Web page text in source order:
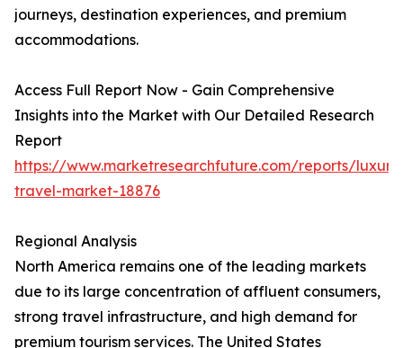
journeys, destination experiences, and premium
accommodations.
Access Full Report Now - Gain Comprehensive
Insights into the Market with Our Detailed Research
Report
https://www.marketresearchfuture.com/reports/
travel-market-18876
Regional Analysis
North America remains one of the leading markets
due to its large concentration of affluent consumers,
strong travel infrastructure, and high demand for
premium tourism services. The United States